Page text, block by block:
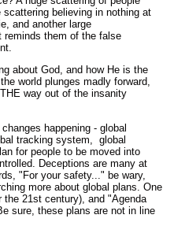
believing in nothing at
and another large
reminds them of the false
about God, and how He is the
world plunges madly forward,
way out of the insanity
happening - global
tracking system, global
for people to be moved into
Deceptions are many at
"For your safety..." be wary,
more about global plans. One
21st century), and "Agenda
sure, these plans are not in line